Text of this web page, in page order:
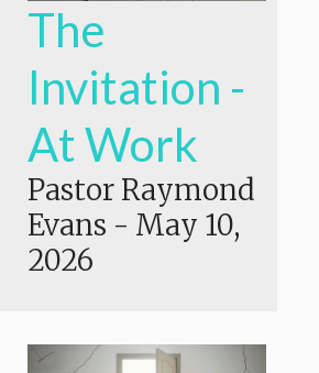
The
Invitation -
At Work
Pastor Raymond
Evans - May 10,
2026